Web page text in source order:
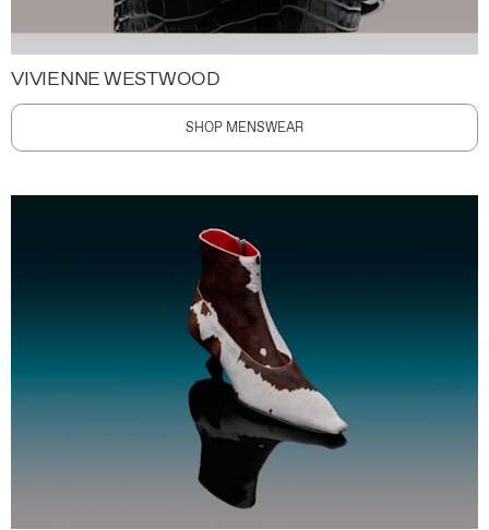
VIVIENNE WESTWOOD
SHOP MENSWEAR